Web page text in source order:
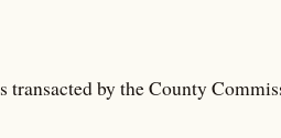
transacted by the County